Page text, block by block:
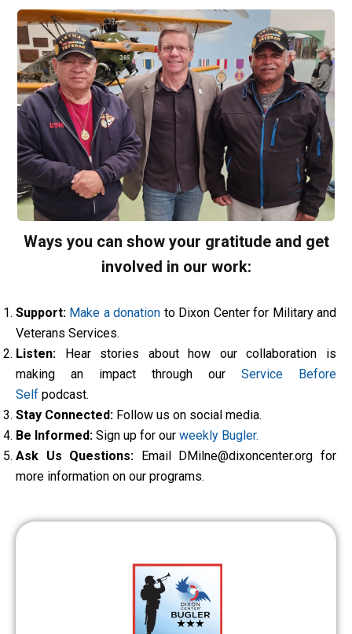
Ways you can show your gratitude and get
involved in our work:
Support: Make a donation to Dixon Center for Military and
Veterans Services.
Listen: Hear stories about how our collaboration is
making an impact through our Service Before
Self podcast.
Stay Connected: Follow us on social media.
Be Informed: Sign up for our weekly Bugler.
Ask Us Questions: Email DMilne@dixoncenter.org for
more information on our programs.